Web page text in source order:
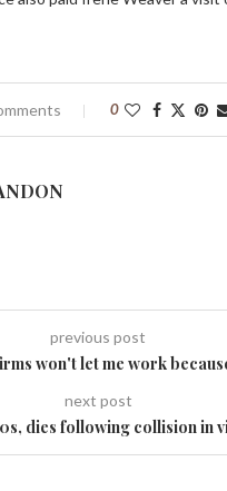
0
previous post
won't let me work
next post
dies following collision in